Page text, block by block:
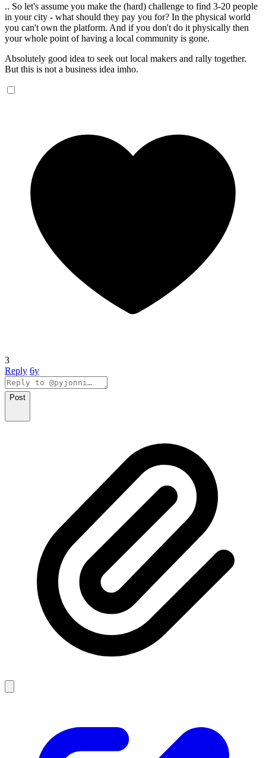
.. So let's assume you make the (hard) challenge to find 3-20 people
in your city - what should they pay you for? In the physical world
you can't own the platform. And if you don't do it physically then
your whole point of having a local community is gone.
Absolutely good idea to seek out local makers and rally together.
But this is not a business idea imho.
3
Reply 6y
Post